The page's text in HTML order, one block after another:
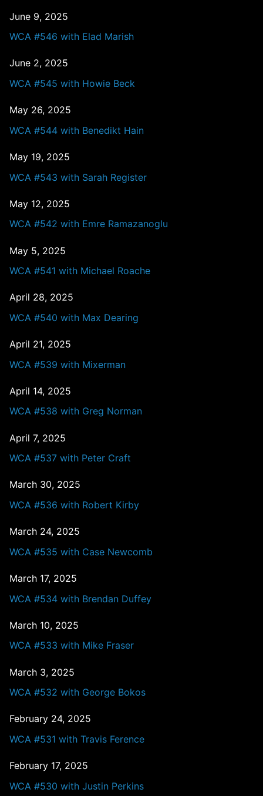
June 9, 2025
WCA #546 with Elad Marish
June 2, 2025
WCA #545 with Howie Beck
May 26, 2025
WCA #544 with Benedikt Hain
May 19, 2025
WCA #543 with Sarah Register
May 12, 2025
WCA #542 with Emre Ramazanoglu
May 5, 2025
WCA #541 with Michael Roache
April 28, 2025
WCA #540 with Max Dearing
April 21, 2025
WCA #539 with Mixerman
April 14, 2025
WCA #538 with Greg Norman
April 7, 2025
WCA #537 with Peter Craft
March 30, 2025
WCA #536 with Robert Kirby
March 24, 2025
WCA #535 with Case Newcomb
March 17, 2025
WCA #534 with Brendan Duffey
March 10, 2025
WCA #533 with Mike Fraser
March 3, 2025
WCA #532 with George Bokos
February 24, 2025
WCA #531 with Travis Ference
February 17, 2025
WCA #530 with Justin Perkins